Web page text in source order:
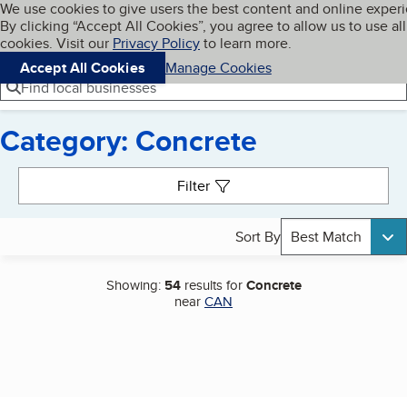
Skip to main content
Cookies on BBB.org
We use cookies to give users the best content and online
By clicking “Accept All Cookies”, you agree to allow us to use all
cookies. Visit our Privacy Policyto learn more.
Accept All Cookies
Manage Cookies
Navigation menu
Menu My BBB
Find local businesses
Category: Concrete
Filter
Sort By Best Match
Showing: 54results forConcrete
nearCAN